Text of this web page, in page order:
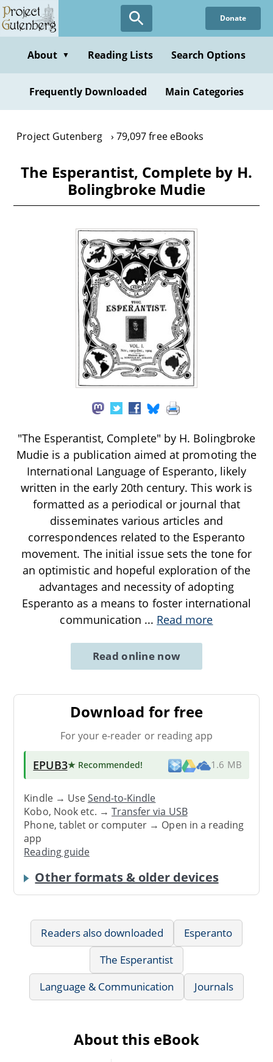
Skip
to
content
Donate
About ▼ Reading Lists Search Options
Frequently Downloaded Main Categories
Project Gutenberg 79,097 free eBooks
The Esperantist, Complete by H.
Bolingbroke Mudie
"The Esperantist, Complete" by H. Bolingbroke
Mudie is a publication aimed at promoting the
International Language of Esperanto, likely
written in the early 20th century. This work is
formatted as a periodical or journal that
disseminates various articles and
correspondences related to the Esperanto
movement. The initial issue sets the tone for
an optimistic and hopeful exploration of the
advantages and necessity of adopting
Esperanto as a means to foster international
communication ... Read more
Read online now
Download for free
For your e-reader or reading app
EPUB3★ Recommended! 1.6 MB
Kindle → UseSend-to-Kindle
Kobo, Nook etc. →Transfer via USB
Phone, tablet or computer → Open in a reading
app
Reading guide
Other formats & older devices
Readers also downloaded
Esperanto
The Esperantist
Language & Communication
Journals
About this eBook